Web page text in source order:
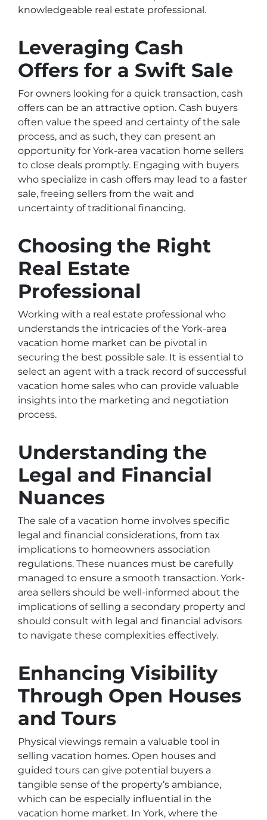
knowledgeable real estate professional.
Leveraging Cash
Offers for a Swift Sale
For owners looking for a quick transaction, cash
offers can be an attractive option. Cash buyers
often value the speed and certainty of the sale
process, and as such, they can present an
opportunity for York-area vacation home sellers
to close deals promptly. Engaging with buyers
who specialize in cash offers may lead to a faster
sale, freeing sellers from the wait and
uncertainty of traditional financing.
Choosing the Right
Real Estate
Professional
Working with a real estate professional who
understands the intricacies of the York-area
vacation home market can be pivotal in
securing the best possible sale. It is essential to
select an agent with a track record of successful
vacation home sales who can provide valuable
insights into the marketing and negotiation
process.
Understanding the
Legal and Financial
Nuances
The sale of a vacation home involves specific
legal and financial considerations, from tax
implications to homeowners association
regulations. These nuances must be carefully
managed to ensure a smooth transaction. York-
area sellers should be well-informed about the
implications of selling a secondary property and
should consult with legal and financial advisors
to navigate these complexities effectively.
Enhancing Visibility
Through Open Houses
and Tours
Physical viewings remain a valuable tool in
selling vacation homes. Open houses and
guided tours can give potential buyers a
tangible sense of the property’s ambiance,
which can be especially influential in the
vacation home market. In York, where the